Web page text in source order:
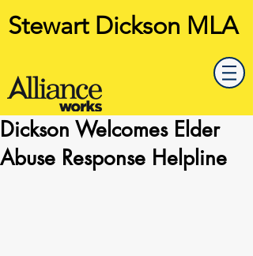
Stewart Dickson MLA
Dickson Welcomes Elder
Abuse Response Helpline